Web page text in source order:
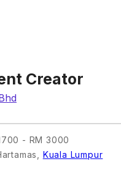
Creator
- RM 3000
Kuala Lumpur